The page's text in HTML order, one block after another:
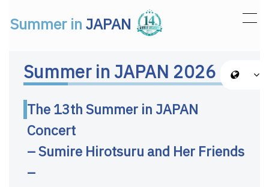
Main Navigation
Summer inJAPAN
Summer in JAPAN 2026
The 13th Summer in JAPAN
Concert
– Sumire Hirotsuru and Her Friends
–